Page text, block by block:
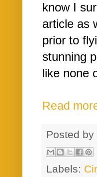
know I
article as
prior to
stunning
like none
Read
Posted by
Labels: